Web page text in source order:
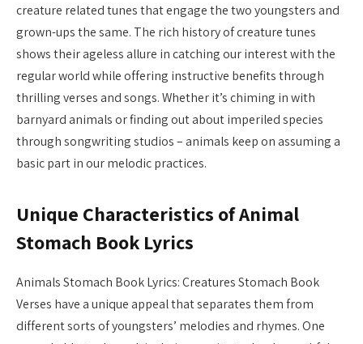
creature related tunes that engage the two youngsters and
grown-ups the same. The rich history of creature tunes
shows their ageless allure in catching our interest with the
regular world while offering instructive benefits through
thrilling verses and songs. Whether it’s chiming in with
barnyard animals or finding out about imperiled species
through songwriting studios – animals keep on assuming a
basic part in our melodic practices.
Unique Characteristics of Animal
Stomach Book Lyrics
Animals Stomach Book Lyrics: Creatures Stomach Book
Verses have a unique appeal that separates them from
different sorts of youngsters’ melodies and rhymes. One